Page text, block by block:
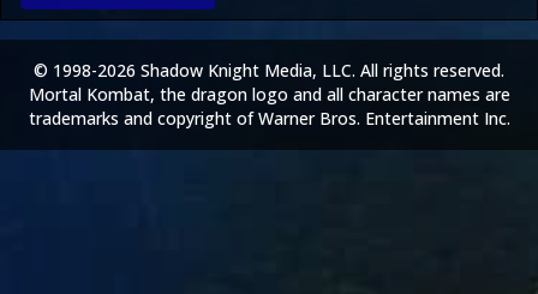
© 1998-2026 Shadow Knight Media, LLC. All rights reserved.
Mortal Kombat, the dragon logo and all character names are
trademarks and copyright of Warner Bros. Entertainment Inc.